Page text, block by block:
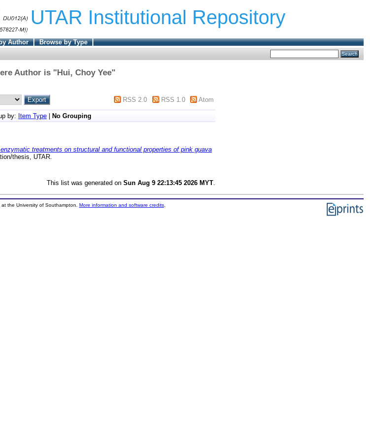
UTAR Institutional Repository
Author
Browse by Type
Author is "Hui, Choy Yee"
RSS 2.0 RSS 1.0 Atom
by: Item Type No Grouping
treatments on structural and functional properties of pink guava
thesis, UTAR.
This list was generated on Sun Aug 9 22:13:45 2026 MYT
at the University of Southampton. More information and software credits.